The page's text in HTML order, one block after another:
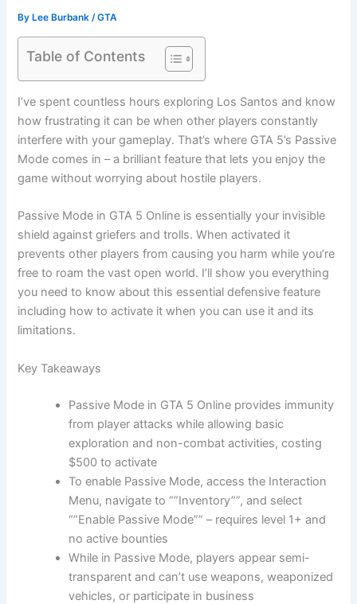
By Lee Burbank/GTA
Table of Contents
I’ve spent countless hours exploring Los Santos and know
how frustrating it can be when other players constantly
interfere with your gameplay. That’s where GTA 5’s Passive
Mode comes in – a brilliant feature that lets you enjoy the
game without worrying about hostile players.
Passive Mode in GTA 5 Online is essentially your invisible
shield against griefers and trolls. When activated it
prevents other players from causing you harm while you’re
free to roam the vast open world. I’ll show you everything
you need to know about this essential defensive feature
including how to activate it when you can use it and its
limitations.
Key Takeaways
Passive Mode in GTA 5 Online provides immunity
from player attacks while allowing basic
exploration and non-combat activities, costing
$500 to activate
To enable Passive Mode, access the Interaction
Menu, navigate to “”Inventory””, and select
“”Enable Passive Mode”” – requires level 1+ and
no active bounties
While in Passive Mode, players appear semi-
transparent and can’t use weapons, weaponized
vehicles, or participate in business